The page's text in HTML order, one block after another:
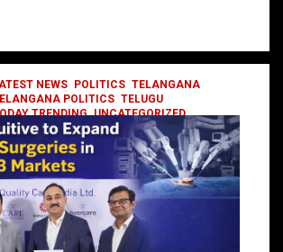
NEWS POLITICS TELANGANA
POLITICS TELUGU
TRENDING UNCATEGORIZED
మంత్రి వర్గంలోకి ఎంట్రీ ఇవ్వబోయే
వీరేనా?
1, 2024 DailyNews